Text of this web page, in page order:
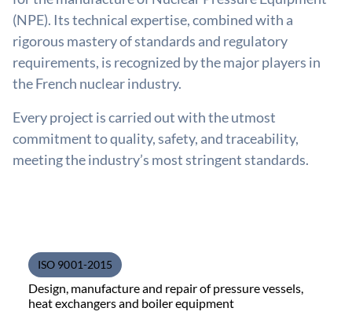
(NPE). Its technical expertise, combined with a
rigorous mastery of standards and regulatory
requirements, is recognized by the major players in
the French nuclear industry.
Every project is carried out with the utmost
commitment to quality, safety, and traceability,
meeting the industry’s most stringent standards.
ISO 9001-2015
Design, manufacture and repair of pressure vessels,
heat exchangers and boiler equipment